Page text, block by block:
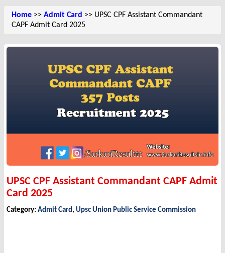
Home >> Admit Card >> UPSC CPF Assistant Commandant
CAPF Admit Card 2025
UPSC CPF Assistant Commandant CAPF Admit
Card 2025
Category: Admit Card, Upsc Union Public Service Commission